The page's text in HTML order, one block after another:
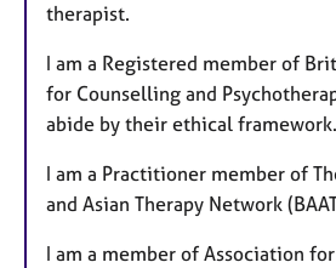
therapist.
I am a Registered member of
for Counselling and
abide by their ethical framework.
I am a Practitioner member of
and Asian Therapy Network
I am a member of Association